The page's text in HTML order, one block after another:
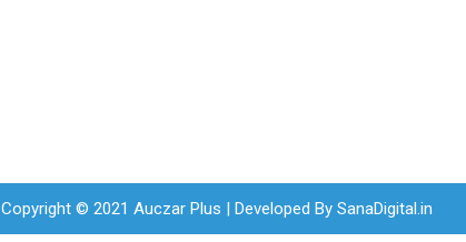
Copyright © 2021 Auczar Plus | Developed By SanaDigital.in